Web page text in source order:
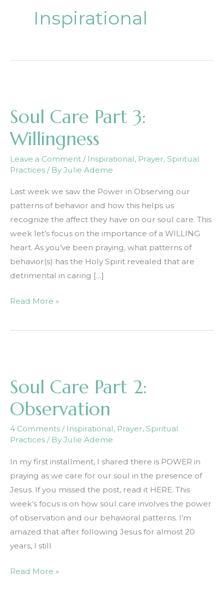
Inspirational
Soul Care Part 3:
Willingness
Leave a Comment / Inspirational, Prayer, Spiritual
Practices / ByJulie Ademe
Last week we saw the Power in Observing our
patterns of behavior and how this helps us
recognize the affect they have on our soul care. This
week let’s focus on the importance of a WILLING
heart. As you’ve been praying, what patterns of
behavior(s) has the Holy Spirit revealed that are
detrimental in caring […]
Soul
Part
Read More »
Soul Care Part 2:
Observation
4 Comments / Inspirational, Prayer, Spiritual
Practices / ByJulie Ademe
In my first installment, I shared there is POWER in
praying as we care for our soul in the presence of
Jesus. If you missed the post, read it HERE. This
week’s focus is on how soul care involves the power
of observation and our behavioral patterns. I’m
amazed that after following Jesus for almost 20
years, I still
Soul
Read More »